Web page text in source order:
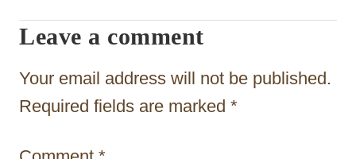
g
a
t
i
Leave a comment
Your email address will not be published.
Required fields are marked *